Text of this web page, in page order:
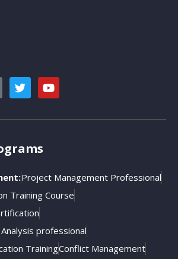
Project Management Professional
Training Course
professional
TrainingConflict Management